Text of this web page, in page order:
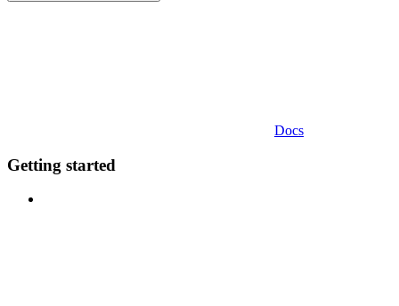
Docs
Getting started